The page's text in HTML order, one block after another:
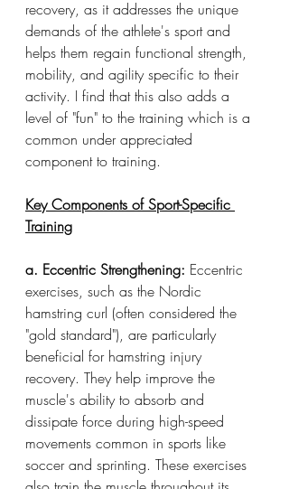
recovery, as it addresses the unique
demands of the athlete's sport and
helps them regain functional strength,
mobility, and agility specific to their
activity. I find that this also adds a
level of "fun" to the training which is a
common under appreciated
component to training.
Key Components of Sport-Specific
Training
a. Eccentric Strengthening: Eccentric
exercises, such as the Nordic
hamstring curl (often considered the
"gold standard"), are particularly
beneficial for hamstring injury
recovery. They help improve the
muscle's ability to absorb and
dissipate force during high-speed
movements common in sports like
soccer and sprinting. These exercises